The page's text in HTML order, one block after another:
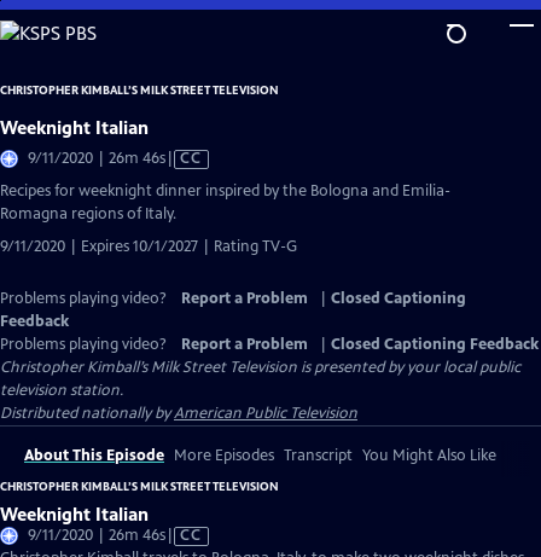
Skip
to
Content
CHRISTOPHER KIMBALL’S MILK STREET TELEVISION
Weeknight Italian
9/11/2020 | 26m 46sVideo
has
Closed
Captions
CC
Recipes for weeknight dinner inspired by the Bologna and Emilia-
Romagna regions of Italy.
9/11/2020 | Expires 10/1/2027 | Rating TV-G
Problems playing video? Report a Problem
Closed Captioning
Feedback
Problems playing video?
Report a Problem
Closed Captioning Feedback
Christopher Kimball’s Milk Street Television is presented by your local public
television station.
Distributed nationally byAmerican Public Television
About This Episode More Episodes Transcript You Might Also Like
CHRISTOPHER KIMBALL’S MILK STREET TELEVISION
Weeknight Italian
9/11/2020 | 26m 46sVideo
CC